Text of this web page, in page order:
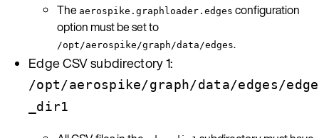
The aerospike.graphloader.edges configuration
option must be set to
/opt/aerospike/graph/data/edges.
Edge CSV subdirectory 1:
/opt/aerospike/graph/data/edges/edge
_dir1